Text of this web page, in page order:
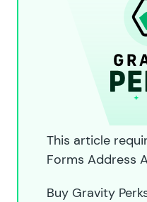
This article
Forms Address
Buy Gravity